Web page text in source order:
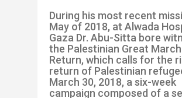
During his most recent
May of 2018, at Alwada
Gaza Dr. Abu-Sitta bore
the Palestinian Great
Return, which calls for the
return of Palestinian
March 30, 2018, a six-week
campaign composed of a